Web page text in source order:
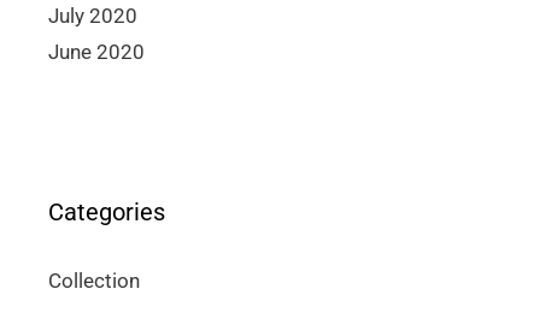
July 2020
June 2020
Categories
Collection